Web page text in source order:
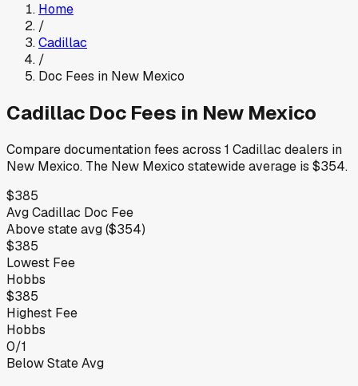
Home
/
Cadillac
/
Doc Fees in New Mexico
Cadillac Doc Fees in New Mexico
Compare documentation fees across 1 Cadillac dealers in
New Mexico. The New Mexico statewide average is $354.
$385
AvgCadillac Doc Fee
Abovestate avg ($354)
$385
Lowest Fee
Hobbs
$385
Highest Fee
Hobbs
0/1
Below State Avg